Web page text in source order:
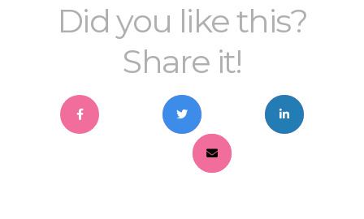
Did you like this?
Share it!